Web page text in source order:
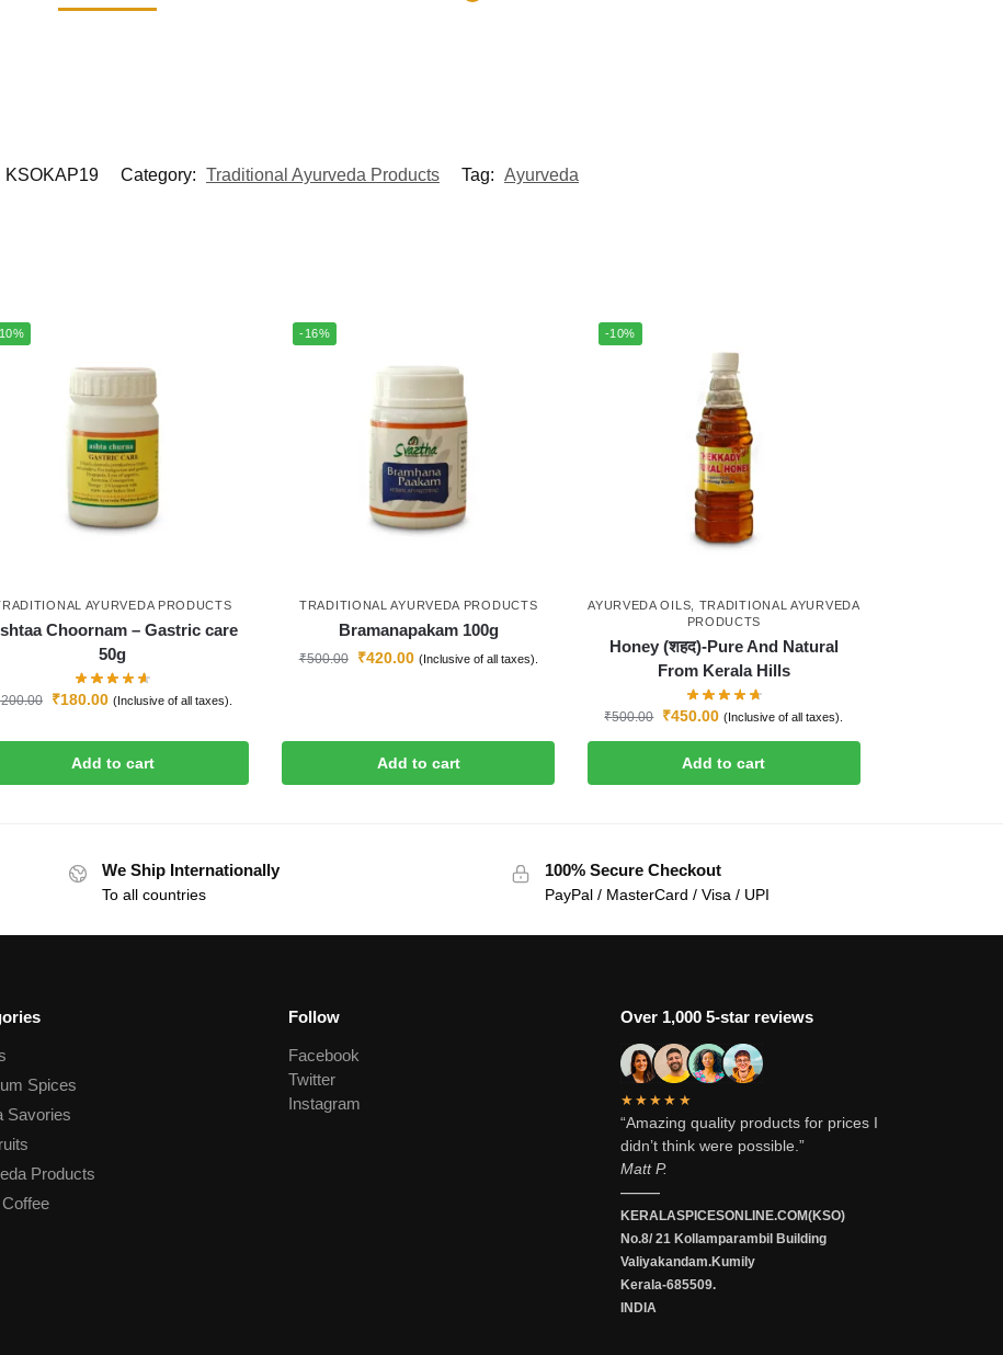
KSOKAP19 Category: Traditional Ayurveda Products Tag: Ayurveda
AYURVEDA PRODUCTS
Choornam – Gastric care
50g
200.00 ₹180.00 (Inclusive of all taxes).
Add to cart
-16%
TRADITIONAL AYURVEDA PRODUCTS
Bramanapakam 100g
₹500.00 ₹420.00 (Inclusive of all taxes).
Add to cart
-10%
AYURVEDA OILS
TRADITIONAL AYURVEDA
PRODUCTS
Honey (शहद)-Pure And Natural
From Kerala Hills
₹500.00 ₹450.00 (Inclusive of all taxes).
Add to cart
We Ship Internationally
To all countries
100% Secure Checkout
PayPal / MasterCard / Visa / UPI
Spices
Savories
Products
Follow
Facebook
Twitter
Instagram
Over 1,000 5-star reviews
★★★★★
“Amazing quality products for prices I
didn’t think were possible.”
Matt P.
———
KERALASPICESONLINE.COM(KSO)
No.8/ 21 Kollamparambil Building
Valiyakandam.Kumily
Kerala-685509.
INDIA